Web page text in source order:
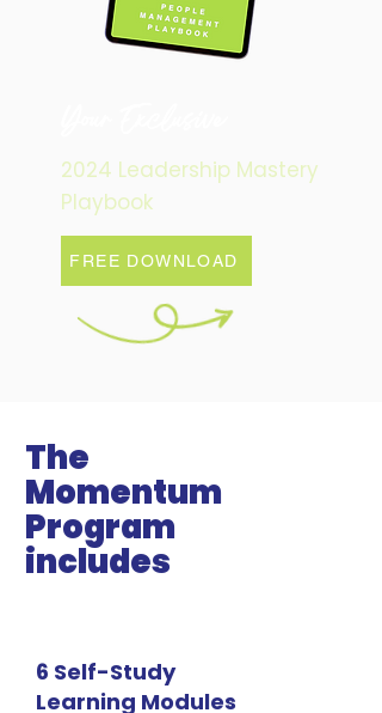
2024 Leadership Mastery
Playbook
FREE DOWNLOAD
The
Momentum
Program
includes
6 Self-Study
Learning Modules